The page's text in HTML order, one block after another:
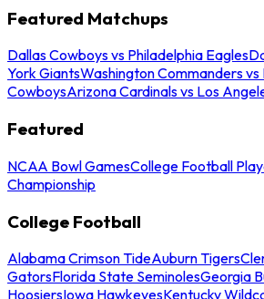
Featured Matchups
Dallas Cowboys vs Philadelphia Eagles
York GiantsWashington Commanders vs
CowboysArizona Cardinals vs Los
Featured
NCAA Bowl GamesCollege Football
Championship
College Football
Alabama Crimson TideAuburn Tigers
GatorsFlorida State SeminolesGeorgia
HoosiersIowa HawkeyesKentucky